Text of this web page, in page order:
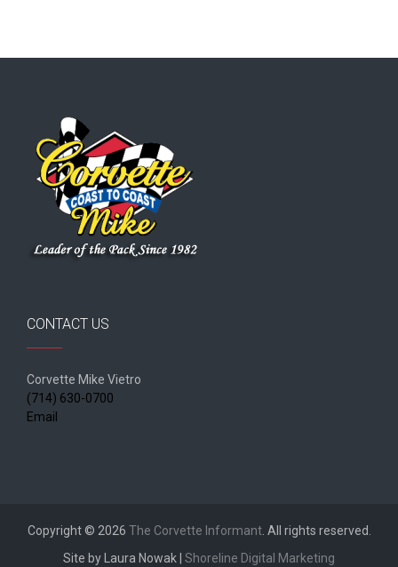
CONTACT US
Corvette Mike Vietro
(714) 630-0700
Email
Copyright © 2026 The Corvette Informant. All rights reserved.
Site by Laura Nowak | Shoreline Digital Marketing